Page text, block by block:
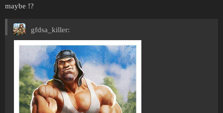
maybe !?
gfdsa_killer: